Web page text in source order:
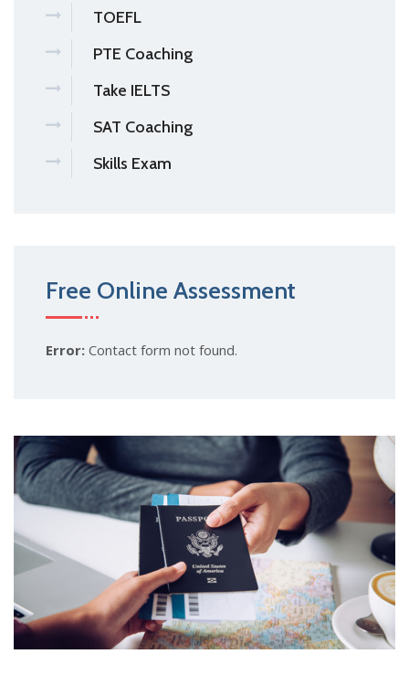
TOEFL
PTE Coaching
Take IELTS
SAT Coaching
Skills Exam
Free Online Assessment
Error: Contact form not found.